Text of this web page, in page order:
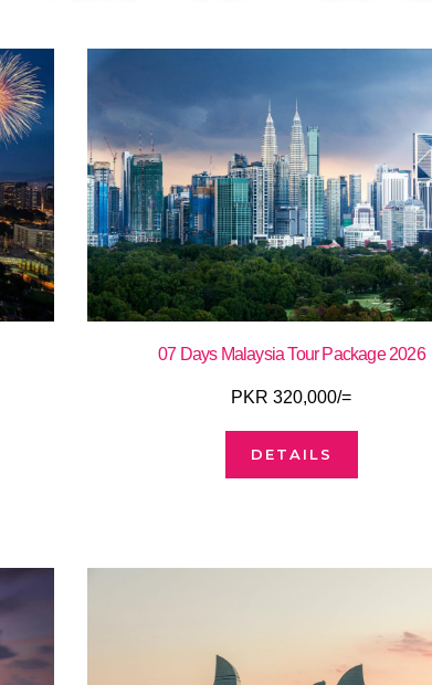
07 Days Malaysia Tour Package 2026
PKR 320,000/=
DETAILS